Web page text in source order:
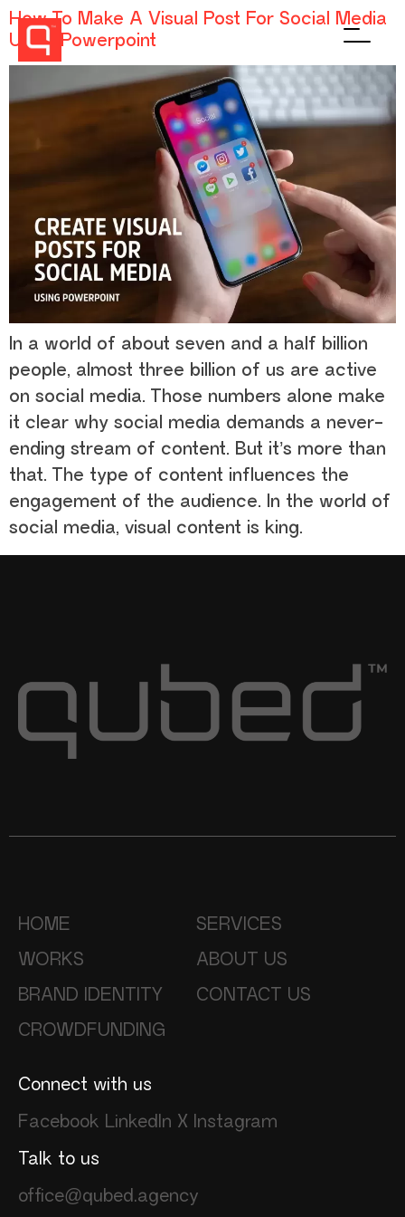
How To Make A Visual Post For Social Media
Using Powerpoint
In a world of about seven and a half billion
people, almost three billion of us are active
on social media. Those numbers alone make
it clear why social media demands a never-
ending stream of content. But it’s more than
that. The type of content influences the
engagement of the audience. In the world of
social media, visual content is king.
HOME
WORKS
BRAND IDENTITY
CROWDFUNDING
SERVICES
ABOUT US
CONTACT US
Connect with us
Facebook LinkedIn X Instagram
Talk to us
office@qubed.agency